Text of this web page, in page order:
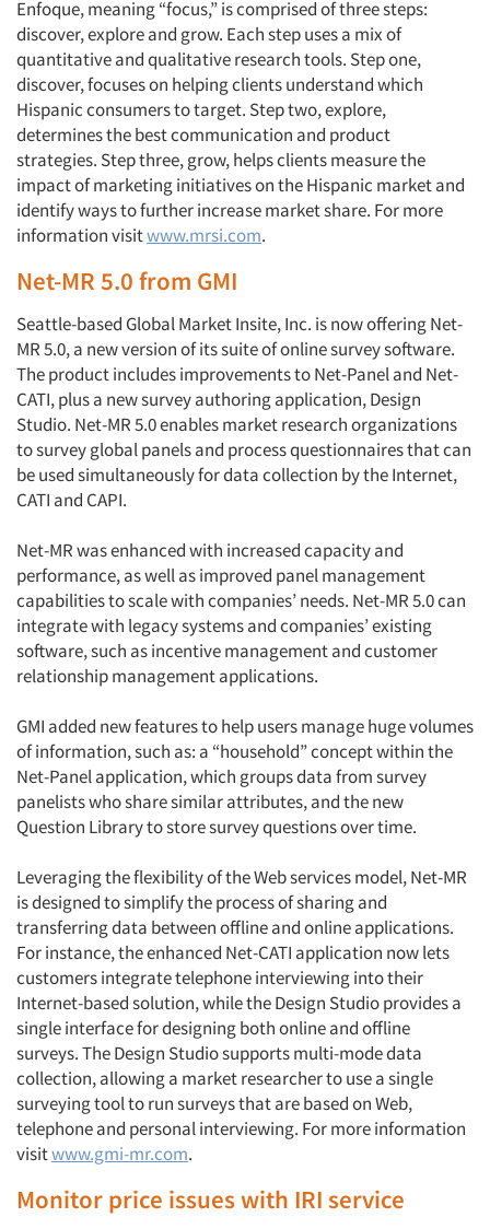
Enfoque, meaning “focus,” is comprised of three steps:
discover, explore and grow. Each step uses a mix of
quantitative and qualitative research tools. Step one,
discover, focuses on helping clients understand which
Hispanic consumers to target. Step two, explore,
determines the best communication and product
strategies. Step three, grow, helps clients measure the
impact of marketing initiatives on the Hispanic market and
identify ways to further increase market share. For more
information visitwww.mrsi.com.
Net-MR 5.0 from GMI
Seattle-based Global Market Insite, Inc. is now offering Net-
MR 5.0, a new version of its suite of online survey software.
The product includes improvements to Net-Panel and Net-
CATI, plus a new survey authoring application, Design
Studio. Net-MR 5.0 enables market research organizations
to survey global panels and process questionnaires that can
be used simultaneously for data collection by the Internet,
CATI and CAPI.
Net-MR was enhanced with increased capacity and
performance, as well as improved panel management
capabilities to scale with companies’ needs. Net-MR 5.0 can
integrate with legacy systems and companies’ existing
software, such as incentive management and customer
relationship management applications.
GMI added new features to help users manage huge volumes
of information, such as: a “household” concept within the
Net-Panel application, which groups data from survey
panelists who share similar attributes, and the new
Question Library to store survey questions over time.
Leveraging the flexibility of the Web services model, Net-MR
is designed to simplify the process of sharing and
transferring data between offline and online applications.
For instance, the enhanced Net-CATI application now lets
customers integrate telephone interviewing into their
Internet-based solution, while the Design Studio provides a
single interface for designing both online and offline
surveys. The Design Studio supports multi-mode data
collection, allowing a market researcher to use a single
surveying tool to run surveys that are based on Web,
telephone and personal interviewing. For more information
visitwww.gmi-mr.com.
Monitor price issues with IRI service